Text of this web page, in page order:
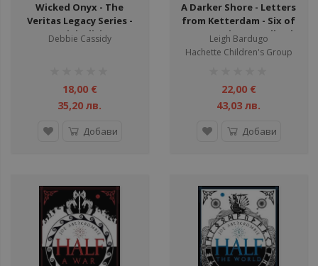
Wicked Onyx - The
Veritas Legacy Series -
Special Edition
Debbie Cassidy
18,00 €
35,20 лв.
Добави
A Darker Shore - Letters
from Ketterdam - Six of
Crows Series - Hardback
Leigh Bardugo
Hachette Children's Group
22,00 €
43,03 лв.
Добави